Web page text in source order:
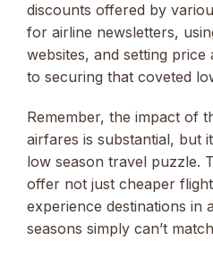
discounts offered by
for airline newsletters,
websites, and setting
to securing that coveted
Remember, the impact of
airfares is substantial, but
low season travel puzzle.
offer not just cheaper
experience destinations in
seasons simply can’t